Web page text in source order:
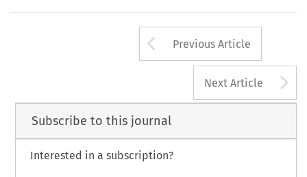
Arrow button
Previous Article
Next Article
Subscribe to this journal
Interested in a subscription?